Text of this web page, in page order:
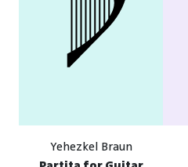
Yehezkel Braun